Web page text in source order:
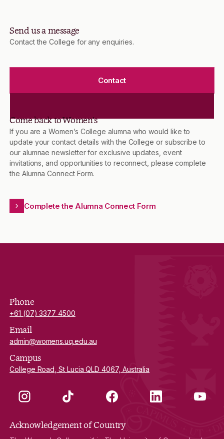
Send us a message
Contact the College for any enquiries.
Contact
Come back to Women’s
If you are a Women’s College alumna who would like to
update your contact details with the College or subscribe to
our alumnae newsletter for exclusive updates, event
invitations, and opportunities to reconnect, please complete
the Alumna Connect Form.
Complete the Alumna Connect Form
Phone
+61 (07) 3377 4500
Email
admin@womens.uq.edu.au
Campus
College Road, St Lucia QLD 4067, Australia
Instagram TikTok Facebook LinkedIn YouTube
Acknowledgement of Country